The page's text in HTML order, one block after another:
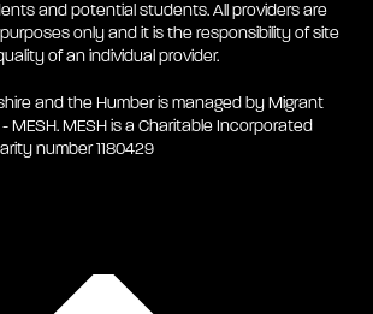
and potential students. All providers are
only and it is the responsibility of site
of an individual provider.
and the Humber is managed by Migrant
MESH. MESH is a Charitable Incorporated
number 1180429